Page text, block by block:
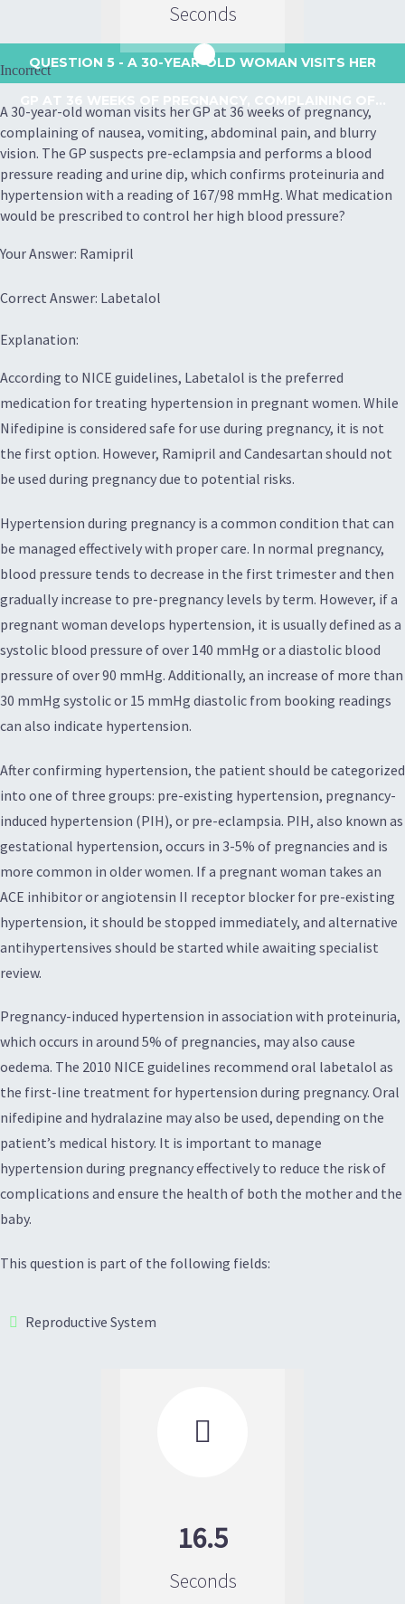
Seconds
QUESTION 5 - A 30-YEAR-OLD WOMAN VISITS HER
Incorrect
A 30-year-old woman visits her GP at 36 weeks of pregnancy,
complaining of nausea, vomiting, abdominal pain, and blurry
vision. The GP suspects pre-eclampsia and performs a blood
pressure reading and urine dip, which confirms proteinuria and
hypertension with a reading of 167/98 mmHg. What medication
would be prescribed to control her high blood pressure?
Your Answer: Ramipril
Correct Answer: Labetalol
Explanation:
According to NICE guidelines, Labetalol is the preferred
medication for treating hypertension in pregnant women. While
Nifedipine is considered safe for use during pregnancy, it is not
the first option. However, Ramipril and Candesartan should not
be used during pregnancy due to potential risks.
Hypertension during pregnancy is a common condition that can
be managed effectively with proper care. In normal pregnancy,
blood pressure tends to decrease in the first trimester and then
gradually increase to pre-pregnancy levels by term. However, if a
pregnant woman develops hypertension, it is usually defined as a
systolic blood pressure of over 140 mmHg or a diastolic blood
pressure of over 90 mmHg. Additionally, an increase of more than
30 mmHg systolic or 15 mmHg diastolic from booking readings
can also indicate hypertension.
After confirming hypertension, the patient should be categorized
into one of three groups: pre-existing hypertension, pregnancy-
induced hypertension (PIH), or pre-eclampsia. PIH, also known as
gestational hypertension, occurs in 3-5% of pregnancies and is
more common in older women. If a pregnant woman takes an
ACE inhibitor or angiotensin II receptor blocker for pre-existing
hypertension, it should be stopped immediately, and alternative
antihypertensives should be started while awaiting specialist
review.
Pregnancy-induced hypertension in association with proteinuria,
which occurs in around 5% of pregnancies, may also cause
oedema. The 2010 NICE guidelines recommend oral labetalol as
the first-line treatment for hypertension during pregnancy. Oral
nifedipine and hydralazine may also be used, depending on the
patient’s medical history. It is important to manage
hypertension during pregnancy effectively to reduce the risk of
complications and ensure the health of both the mother and the
baby.
This question is part of the following fields:
Reproductive System

16.5
Seconds